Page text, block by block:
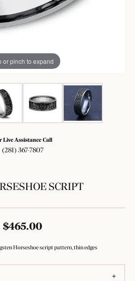
or pinch to expand
Live Assistance Call
(281) 367-7807
SCRIPT
$465.00
Horseshoe script pattern, thin edges